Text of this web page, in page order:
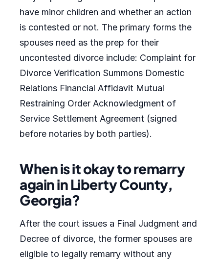
have minor children and whether an action
is contested or not. The primary forms the
spouses need as the prep for their
uncontested divorce include: Complaint for
Divorce Verification Summons Domestic
Relations Financial Affidavit Mutual
Restraining Order Acknowledgment of
Service Settlement Agreement (signed
before notaries by both parties).
When is it okay to remarry
again in Liberty County,
Georgia?
After the court issues a Final Judgment and
Decree of divorce, the former spouses are
eligible to legally remarry without any